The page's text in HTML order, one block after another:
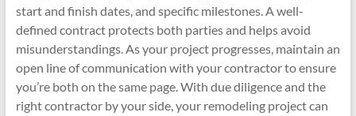
start and finish dates, and specific milestones. A well-
defined contract protects both parties and helps avoid
misunderstandings. As your project progresses, maintain an
open line of communication with your contractor to ensure
you’re both on the same page. With due diligence and the
right contractor by your side, your remodeling project can